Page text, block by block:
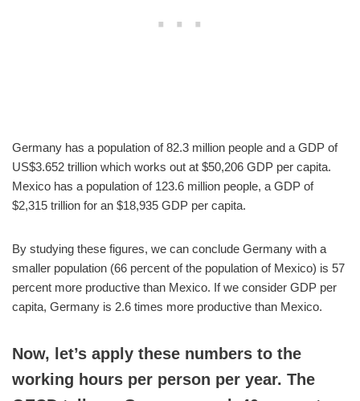
Germany has a population of 82.3 million people and a GDP of
US$3.652 trillion which works out at $50,206 GDP per capita.
Mexico has a population of 123.6 million people, a GDP of
$2,315 trillion for an $18,935 GDP per capita.
By studying these figures, we can conclude Germany with a
smaller population (66 percent of the population of Mexico) is 57
percent more productive than Mexico. If we consider GDP per
capita, Germany is 2.6 times more productive than Mexico.
Now, let’s apply these numbers to the
working hours per person per year. The